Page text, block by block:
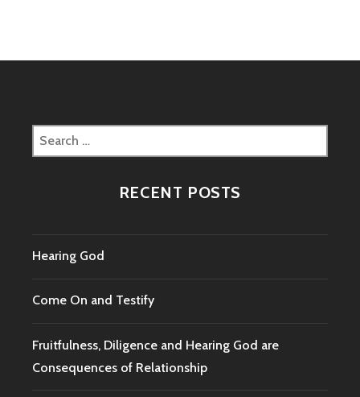
Search
for:
RECENT POSTS
Hearing God
Come On and Testify
Fruitfulness, Diligence and Hearing God are
Consequences of Relationship